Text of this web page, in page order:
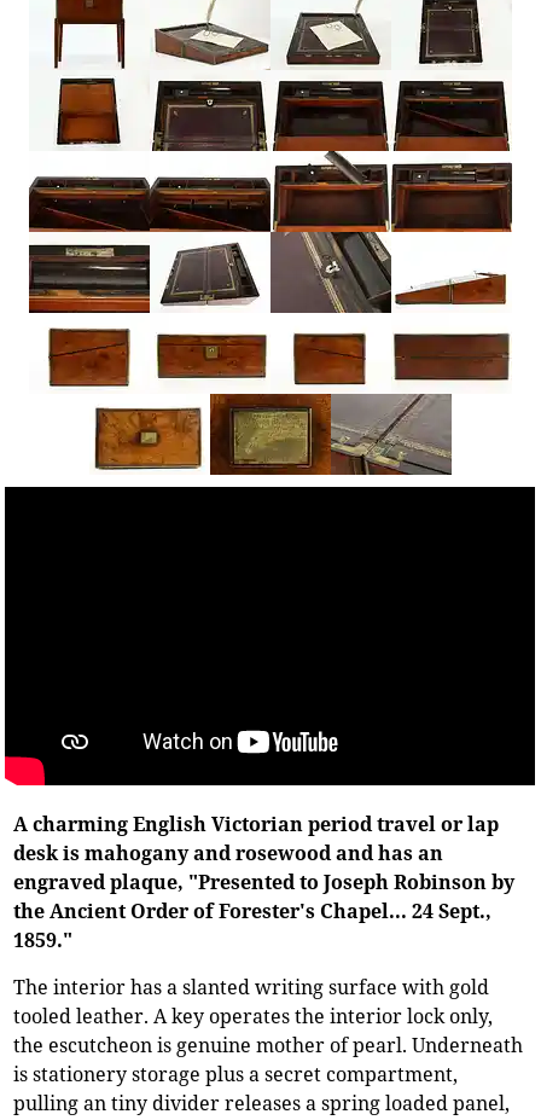
A charming English Victorian period travel or lap
desk is mahogany and rosewood and has an
engraved plaque, "Presented to Joseph Robinson by
the Ancient Order of Forester's Chapel... 24 Sept.,
1859."
The interior has a slanted writing surface with gold
tooled leather. A key operates the interior lock only,
the escutcheon is genuine mother of pearl. Underneath
is stationery storage plus a secret compartment,
pulling an tiny divider releases a spring loaded panel,